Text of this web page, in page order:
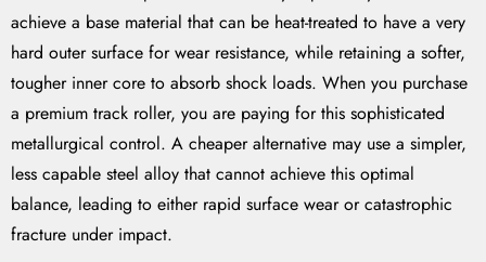
achieve a base material that can be heat-treated to have a very
hard outer surface for wear resistance, while retaining a softer,
tougher inner core to absorb shock loads. When you purchase
a premium track roller, you are paying for this sophisticated
metallurgical control. A cheaper alternative may use a simpler,
less capable steel alloy that cannot achieve this optimal
balance, leading to either rapid surface wear or catastrophic
fracture under impact.